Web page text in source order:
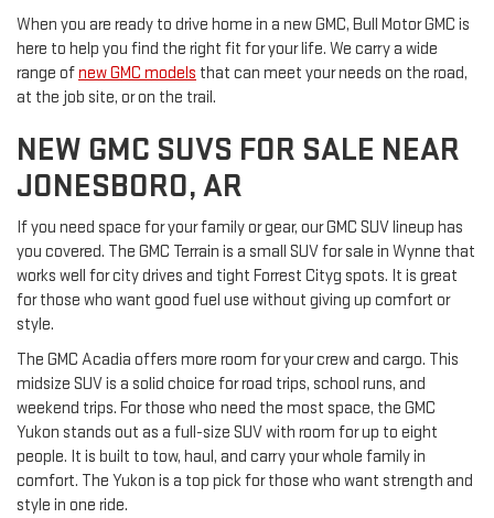
When you are ready to drive home in a new GMC, Bull Motor GMC is
here to help you find the right fit for your life. We carry a wide
range ofnew GMC models that can meet your needs on the road,
at the job site, or on the trail.
NEW GMC SUVS FOR SALE NEAR
JONESBORO, AR
If you need space for your family or gear, our GMC SUV lineup has
you covered. The GMC Terrain is a small SUV for sale in Wynne that
works well for city drives and tight Forrest Cityg spots. It is great
for those who want good fuel use without giving up comfort or
style.
The GMC Acadia offers more room for your crew and cargo. This
midsize SUV is a solid choice for road trips, school runs, and
weekend trips. For those who need the most space, the GMC
Yukon stands out as a full-size SUV with room for up to eight
people. It is built to tow, haul, and carry your whole family in
comfort. The Yukon is a top pick for those who want strength and
style in one ride.